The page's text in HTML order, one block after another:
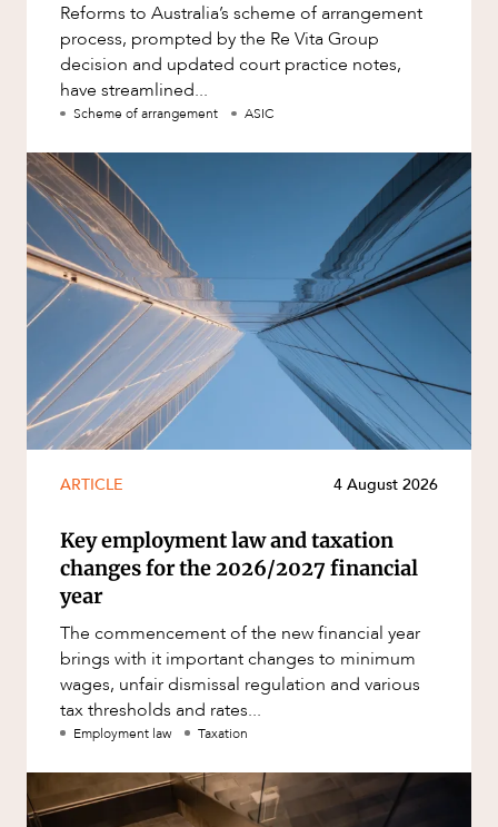
Reforms to Australia’s scheme of arrangement
process, prompted by the Re Vita Group
decision and updated court practice notes,
have streamlined...
Scheme of arrangement ASIC
ARTICLE 4 August 2026
Key employment law and taxation
changes for the 2026/2027 financial
year
The commencement of the new financial year
brings with it important changes to minimum
wages, unfair dismissal regulation and various
tax thresholds and rates...
Employment law Taxation